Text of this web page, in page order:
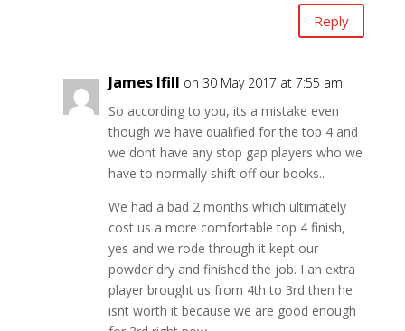
Reply
James Ifill on 30 May 2017 at 7:55 am
So according to you, its a mistake even
though we have qualified for the top 4 and
we dont have any stop gap players who we
have to normally shift off our books..
We had a bad 2 months which ultimately
cost us a more comfortable top 4 finish,
yes and we rode through it kept our
powder dry and finished the job. I an extra
player brought us from 4th to 3rd then he
isnt worth it because we are good enough